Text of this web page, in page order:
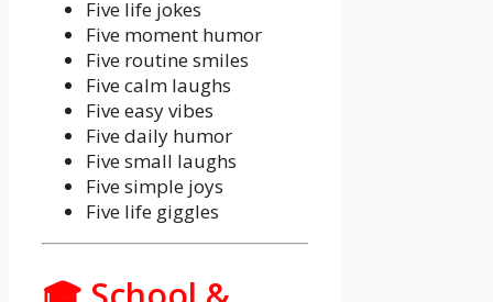
Five life jokes
Five moment humor
Five routine smiles
Five calm laughs
Five easy vibes
Five daily humor
Five small laughs
Five simple joys
Five life giggles